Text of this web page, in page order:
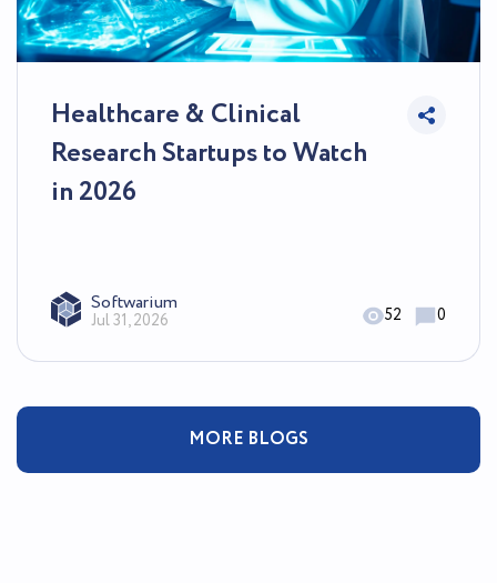
MORE BLOGS
Healthcare & Clinical
Research Startups to Watch
in 2026
Softwarium
Jul 31, 2026 52 0